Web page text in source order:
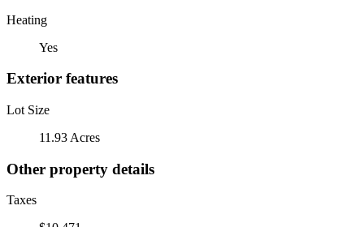
Heating
Yes
Exterior features
Lot Size
11.93 Acres
Other property details
Taxes